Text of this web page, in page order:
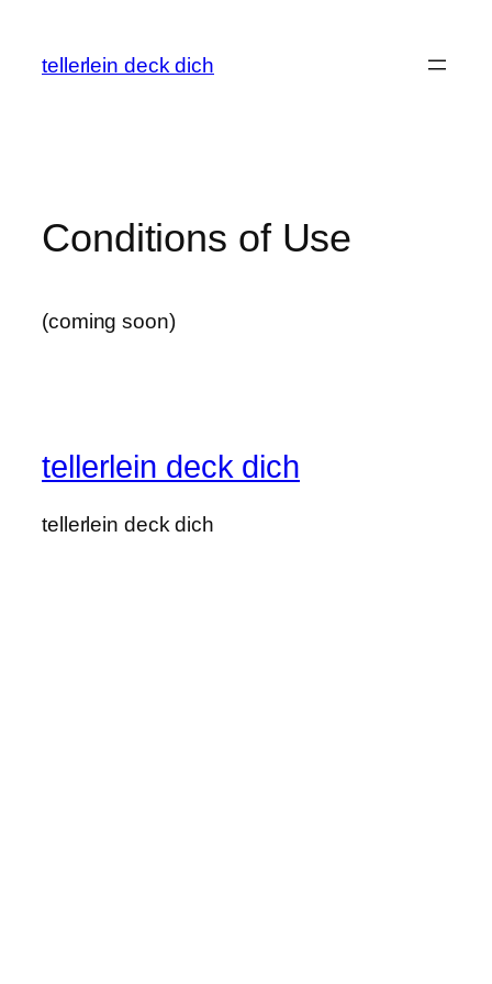
content
tellerlein deck dich
Conditions of Use
(coming soon)
tellerlein deck dich
tellerlein deck dich